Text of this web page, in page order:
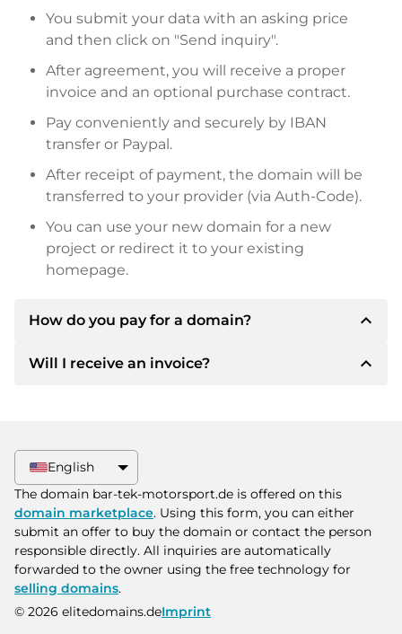
You submit your data with an asking price
and then click on "Send inquiry".
After agreement, you will receive a proper
invoice and an optional purchase contract.
Pay conveniently and securely by IBAN
transfer or Paypal.
After receipt of payment, the domain will be
transferred to your provider (via Auth-Code).
You can use your new domain for a new
project or redirect it to your existing
homepage.
How do you pay for a domain? expand_less
After an agreement has been reached, the
other payment methods.
Please always state the domain name and
invoice number when making the transfer.
Will I receive an invoice? expand_less
additional purchase contract on request.
English
The domain bar-tek-motorsport.de is offered on this
domain marketplace. Using this form, you can either
submit an offer to buy the domain or contact the person
responsible directly. All inquiries are automatically
forwarded to the owner using the free technology for
selling domains.
© 2026 elitedomains.deImprint